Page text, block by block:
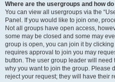
Where are the usergroups and how do
You can view all usergroups via the
Panel. If you would like to join one,
Not all groups have open access,
some may be closed and some may
group is open, you can join it by
requires approval to join you may
button. The user group leader will
why you want to join the group. Please
reject your request; they will have their